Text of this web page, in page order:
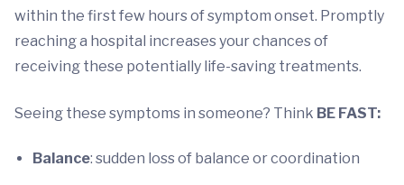
within the first few hours of symptom onset. Promptly
reaching a hospital increases your chances of
receiving these potentially life-saving treatments.
Seeing these symptoms in someone? Think BE FAST:
Balance: sudden loss of balance or coordination